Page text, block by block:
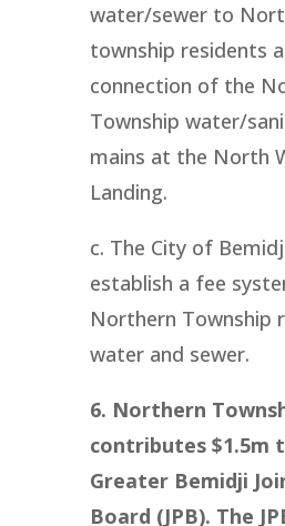
water/sewer to
township residents
connection of the
Township water/
mains at the North
Landing.
c. The City of
establish a fee
Northern Township
water and sewer.
6. Northern
contributes $1.5m
Greater Bemidji
Board (JPB). The